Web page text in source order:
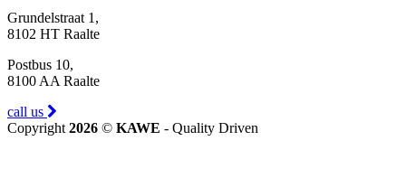
Grundelstraat 1,
8102 HT Raalte
Postbus 10,
8100 AA Raalte
call us
Copyright 2026 © KAWE - Quality Driven